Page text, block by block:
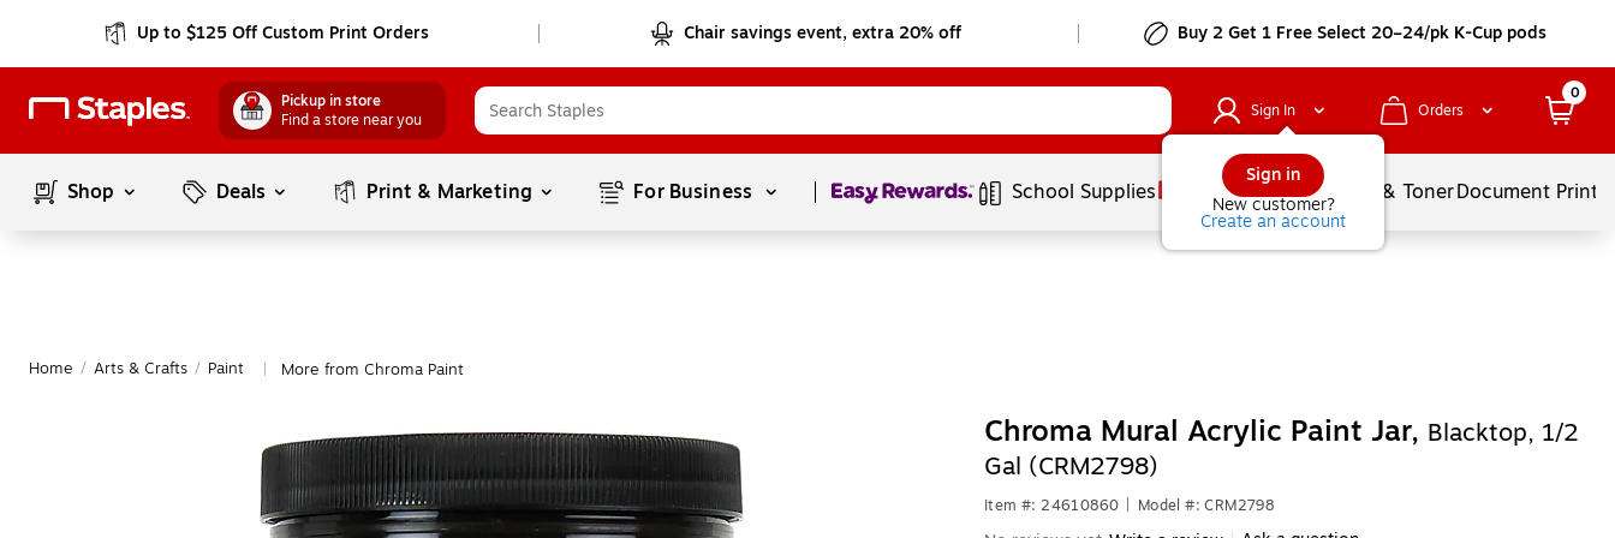
Up to $125 Off Custom Print Orders Chair savings event, extra 20% off Buy 2 Get 1 Free Select 20–24/pk K-Cup pods
Pickup in store
Find a store near you
Sign In
Sign in
New customer?
Create an account
Orders
0
Shop Deals Print & Marketing For Business Page1of1 School Supplies Services Ink & TonerDocument
Home / Arts & Crafts / Paint More from Chroma Paint
Chroma Mural Acrylic Paint Jar, Blacktop, 1/2
Gal (CRM2798)
Item #: 24610860 Model #: CRM2798